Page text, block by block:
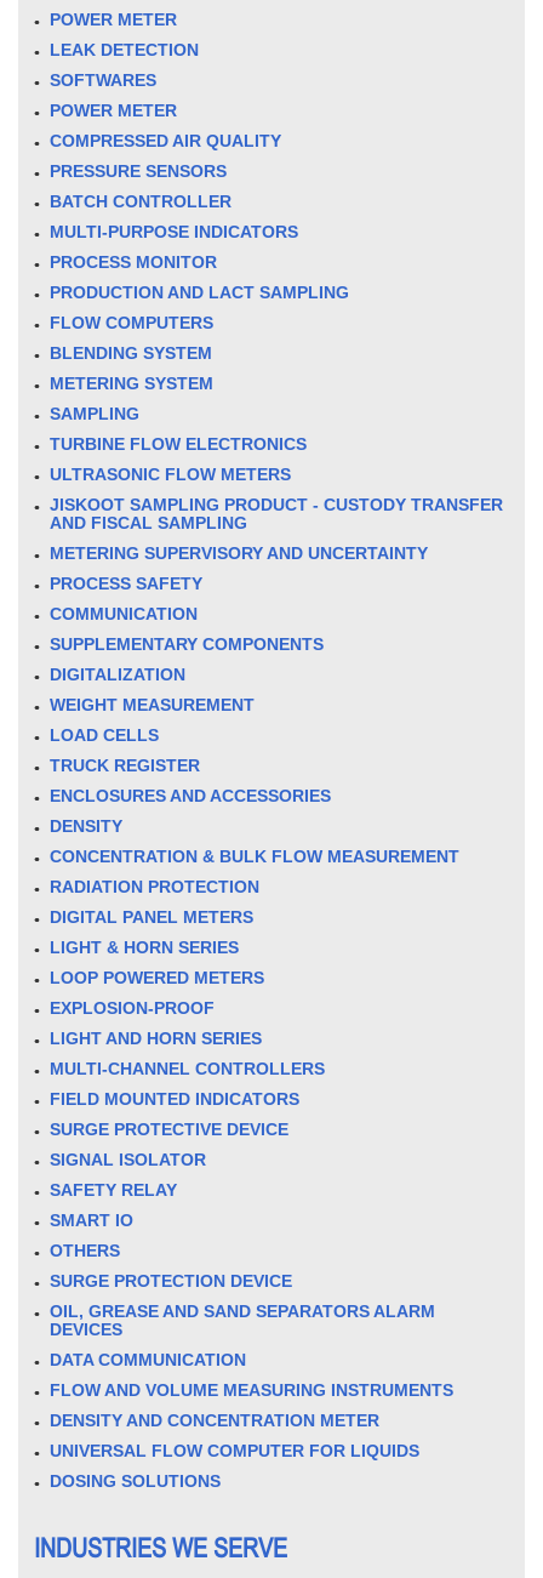
POWER METER
LEAK DETECTION
SOFTWARES
POWER METER
COMPRESSED AIR QUALITY
PRESSURE SENSORS
BATCH CONTROLLER
MULTI-PURPOSE INDICATORS
PROCESS MONITOR
PRODUCTION AND LACT SAMPLING
FLOW COMPUTERS
BLENDING SYSTEM
METERING SYSTEM
SAMPLING
TURBINE FLOW ELECTRONICS
ULTRASONIC FLOW METERS
JISKOOT SAMPLING PRODUCT - CUSTODY TRANSFER
AND FISCAL SAMPLING
METERING SUPERVISORY AND UNCERTAINTY
PROCESS SAFETY
COMMUNICATION
SUPPLEMENTARY COMPONENTS
DIGITALIZATION
WEIGHT MEASUREMENT
LOAD CELLS
TRUCK REGISTER
ENCLOSURES AND ACCESSORIES
DENSITY
CONCENTRATION & BULK FLOW MEASUREMENT
RADIATION PROTECTION
DIGITAL PANEL METERS
LIGHT & HORN SERIES
LOOP POWERED METERS
EXPLOSION-PROOF
LIGHT AND HORN SERIES
MULTI-CHANNEL CONTROLLERS
FIELD MOUNTED INDICATORS
SURGE PROTECTIVE DEVICE
SIGNAL ISOLATOR
SAFETY RELAY
SMART IO
OTHERS
SURGE PROTECTION DEVICE
OIL, GREASE AND SAND SEPARATORS ALARM
DEVICES
DATA COMMUNICATION
FLOW AND VOLUME MEASURING INSTRUMENTS
DENSITY AND CONCENTRATION METER
UNIVERSAL FLOW COMPUTER FOR LIQUIDS
DOSING SOLUTIONS
INDUSTRIES WE SERVE